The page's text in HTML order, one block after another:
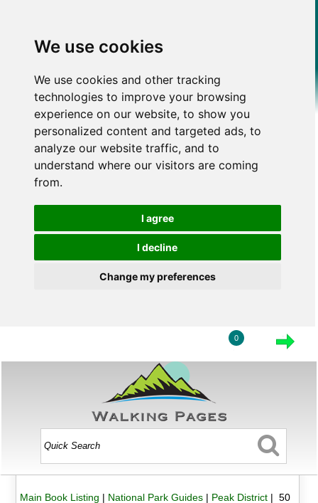
We use cookies
We use cookies and other tracking
technologies to improve your browsing
experience on our website, to show you
personalized content and targeted ads, to
analyze our website traffic, and to
understand where our visitors are coming
from.
I agree
I decline
Change my preferences
0
Main Book Listing | National Park Guides| Peak District| 50